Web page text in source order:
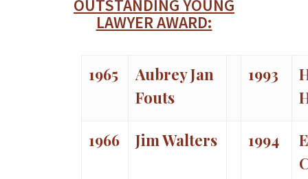
OUTSTANDING YOUNG
LAWYER AWARD:
1965
Aubrey Jan
Fouts
1993
1966 Jim Walters 1994